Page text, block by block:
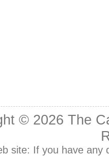
© 2026 The
site: If you have any